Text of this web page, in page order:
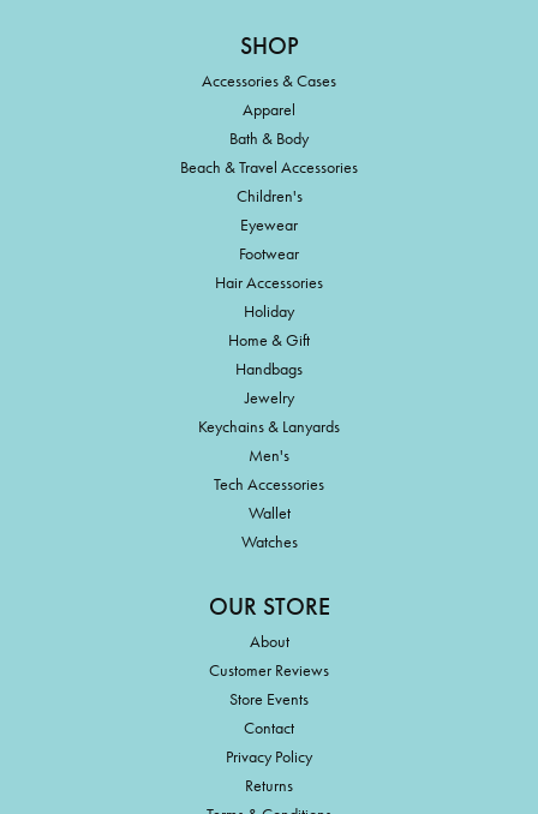
SHOP
Accessories & Cases
Apparel
Bath & Body
Beach & Travel Accessories
Children's
Eyewear
Footwear
Hair Accessories
Holiday
Home & Gift
Handbags
Jewelry
Keychains & Lanyards
Men's
Tech Accessories
Wallet
Watches
OUR STORE
About
Customer Reviews
Store Events
Contact
Privacy Policy
Returns